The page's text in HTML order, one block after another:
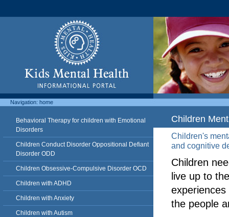
Children
Children's
and cognitive
Children
live up to
the people
Behavioral Therapy for children with Emotional
Disorders
Children Conduct Disorder Oppositional Defiant
Disorder ODD
Children Obsessive-Compulsive Disorder OCD
Children with ADHD
Children with Anxiety
Children with Autism
Navigation: home